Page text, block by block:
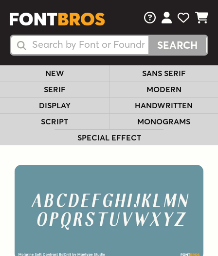
Search Fonts
Search Fonts
FAQsView Your
View
View
NEW
SANS SERIF
SERIF
MODERN
DISPLAY
HANDWRITTEN
SCRIPT
MONOGRAMS
SPECIAL EFFECT